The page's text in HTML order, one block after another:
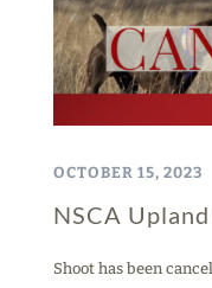
OCTOBER 15, 2023
NSCA
Shoot has been